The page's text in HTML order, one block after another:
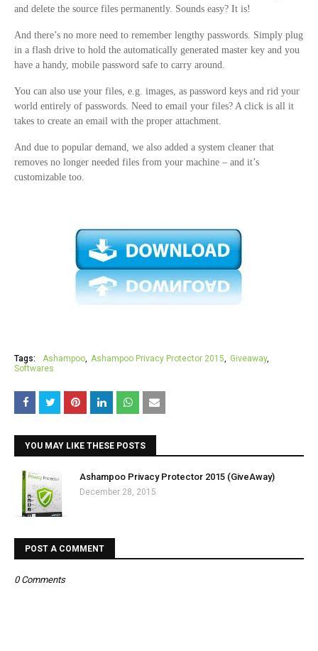
and delete the source files permanently. Sounds easy? It is!
And there’s no more need to remember lengthy passwords. Simply plug
in a flash drive to hold the automatically generated master key and you
have a handy, mobile password safe to carry around.
You can also use your files, e.g. images, as password keys and rid your
world entirely of passwords. Need to email your files? A click is all it
takes to create an email with the proper attachment.
And due to popular demand, we also added a system cleaner that
removes no longer needed files from your machine – and it’s
customizable too.
Tags: Ashampoo Ashampoo Privacy Protector 2015
Giveaway
Softwares
YOU MAY LIKE THESE POSTS
Ashampoo Privacy Protector 2015 (GiveAway)
December 28, 2015
POST A COMMENT
0 Comments